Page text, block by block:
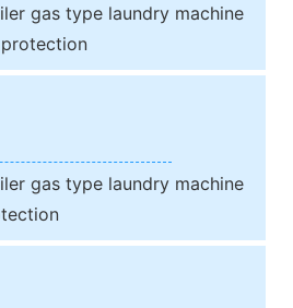
gas type laundry machine
gas type laundry machine